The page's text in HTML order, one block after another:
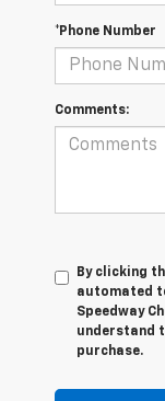
*Phone Number
Comments:
By clicking
automated
Speedway
understand
purchase.